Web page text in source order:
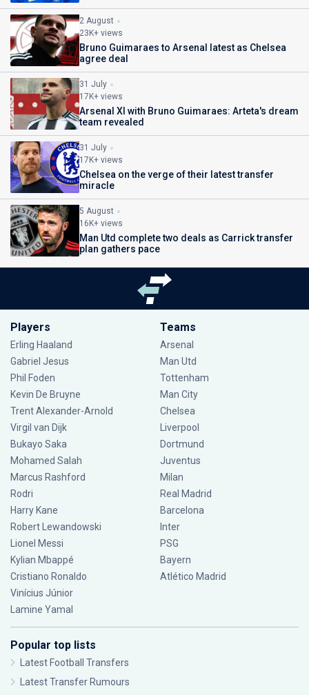
2 August
23K+ views
Bruno Guimaraes to Arsenal latest as Chelsea
agree deal
31 July
17K+ views
Arsenal XI with Bruno Guimaraes: Arteta's dream
team revealed
31 July
17K+ views
Chelsea on the verge of their latest transfer
miracle
5 August
16K+ views
Man Utd complete two deals as Carrick transfer
plan gathers pace
Players
Erling Haaland
Gabriel Jesus
Phil Foden
Kevin De Bruyne
Trent Alexander-Arnold
Virgil van Dijk
Bukayo Saka
Mohamed Salah
Marcus Rashford
Rodri
Harry Kane
Robert Lewandowski
Lionel Messi
Kylian Mbappé
Cristiano Ronaldo
Vinícius Júnior
Lamine Yamal
Teams
Arsenal
Man Utd
Tottenham
Man City
Chelsea
Liverpool
Dortmund
Juventus
Milan
Real Madrid
Barcelona
Inter
PSG
Bayern
Atlético Madrid
Popular top lists
Latest Football Transfers
Latest Transfer Rumours